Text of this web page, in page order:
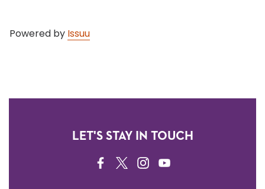
Powered by Issuu
LET'S STAY IN TOUCH
FACEBOOK
TWITTERINSTAGRAM
YOUTUBE